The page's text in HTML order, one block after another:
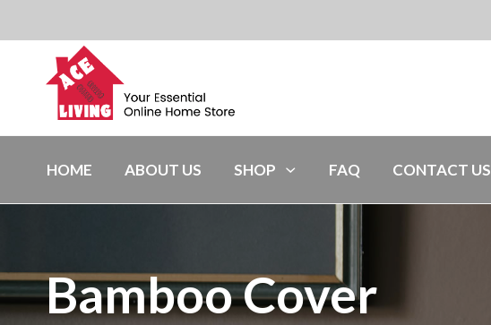
HOME ABOUT US SHOP FAQ CONTACT US
Bamboo Cover